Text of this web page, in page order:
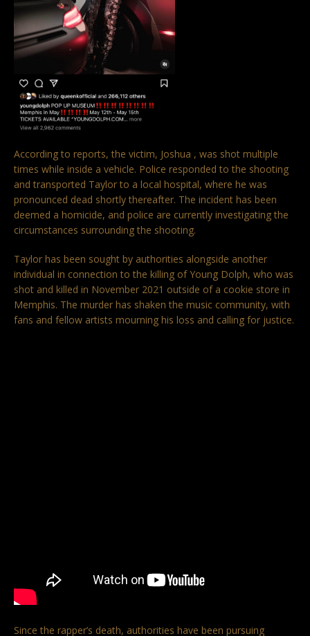
According to reports, the victim, Joshua , was shot multiple
times while inside a vehicle. Police responded to the shooting
and transported Taylor to a local hospital, where he was
pronounced dead shortly thereafter. The incident has been
deemed a homicide, and police are currently investigating the
circumstances surrounding the shooting.
Taylor has been sought by authorities alongside another
individual in connection to the killing of Young Dolph, who was
shot and killed in November 2021 outside of a cookie store in
Memphis. The murder has shaken the music community, with
fans and fellow artists mourning his loss and calling for justice.
Since the rapper’s death, authorities have been pursuing